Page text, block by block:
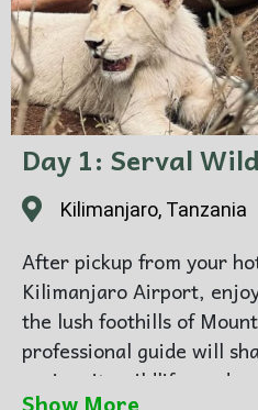
Day 1: Serval
Kilimanjaro, Tanzania
After pickup from your
Kilimanjaro Airport,
the lush foothills of
professional guide will
region, its wildlife, and
Show More